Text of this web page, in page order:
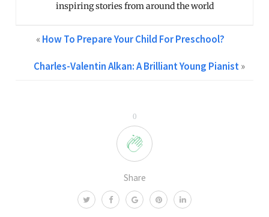
0
Share
inspiring stories from around the world
«How To Prepare Your Child For Preschool?
Charles-Valentin Alkan: A Brilliant Young Pianist»